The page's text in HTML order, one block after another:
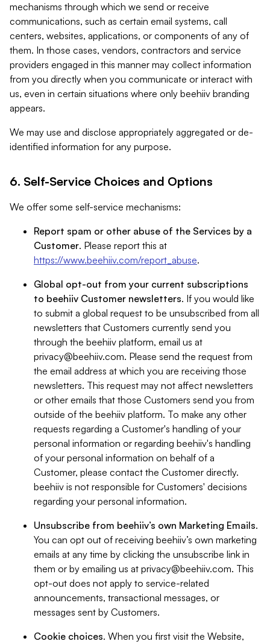
mechanisms through which we send or receive
communications, such as certain email systems, call
centers, websites, applications, or components of any of
them. In those cases, vendors, contractors and service
providers engaged in this manner may collect information
from you directly when you communicate or interact with
us, even in certain situations where only beehiiv branding
appears.
We may use and disclose appropriately aggregated or de-
identified information for any purpose.
6. Self-Service Choices and Options
We offer some self-service mechanisms:
Report spam or other abuse of the Services by a
Customer. Please report this at
https://www.beehiiv.com/report_abuse.
Global opt-out from your current subscriptions
to beehiiv Customer newsletters. If you would like
to submit a global request to be unsubscribed from all
newsletters that Customers currently send you
through the beehiiv platform, email us at
privacy@beehiiv.com. Please send the request from
the email address at which you are receiving those
newsletters. This request may not affect newsletters
or other emails that those Customers send you from
outside of the beehiiv platform. To make any other
requests regarding a Customer's handling of your
personal information or regarding beehiiv's handling
of your personal information on behalf of a
Customer, please contact the Customer directly.
beehiiv is not responsible for Customers' decisions
regarding your personal information.
Unsubscribe from beehiiv’s own Marketing Emails.
You can opt out of receiving beehiiv’s own marketing
emails at any time by clicking the unsubscribe link in
them or by emailing us at privacy@beehiiv.com. This
opt-out does not apply to service-related
announcements, transactional messages, or
messages sent by Customers.
Cookie choices. When you first visit the Website,